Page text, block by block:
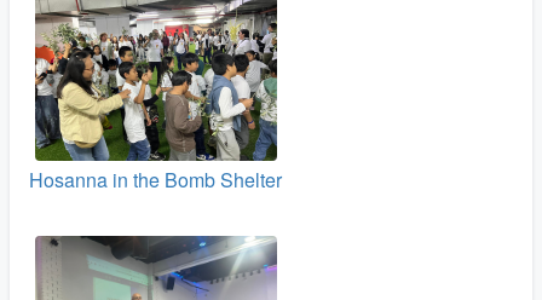
Hosanna in the Bomb Shelter